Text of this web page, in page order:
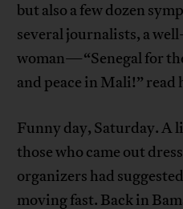
but also a few dozen
several journalists, a
woman—“Senegal for
and peace in Mali!”
Funny day, Saturday. A
those who came out
organizers had
moving fast. Back in